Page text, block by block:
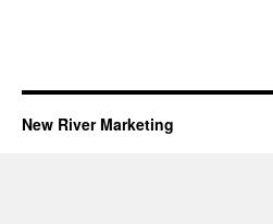
New River Marketing